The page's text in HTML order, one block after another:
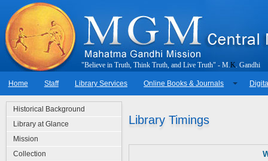
"Believe in Truth, Think Truth, and Live Truth" - M.K. Gandhi
Home Staff Library Services Online Books & Journals
Historical Background
Library at Glance
Mission
Collection
Library Timings